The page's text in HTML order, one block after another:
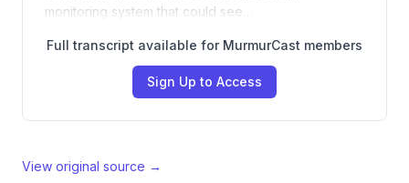
monitoring system that could see…
Full transcript available for MurmurCast members
Sign Up to Access
View original source →